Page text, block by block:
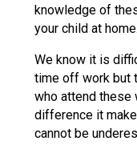
knowledge of
your child at home.
We know it is
time off work but
who attend these
difference it
cannot be